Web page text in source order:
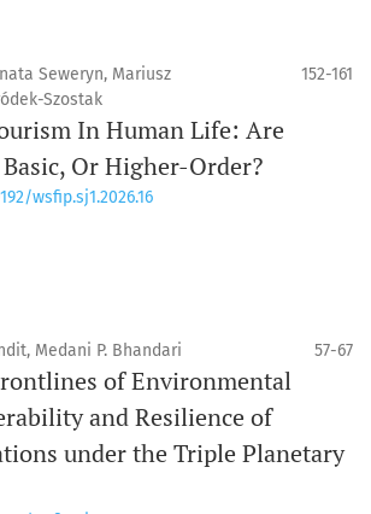
Seweryn, Mariusz
Szostak
152-161
In Human Life: Are
Or Higher-Order?
wsfip.sj1.2026.16
Medani P. Bhandari 57-67
of Environmental
and Resilience of
under the Triple Planetary